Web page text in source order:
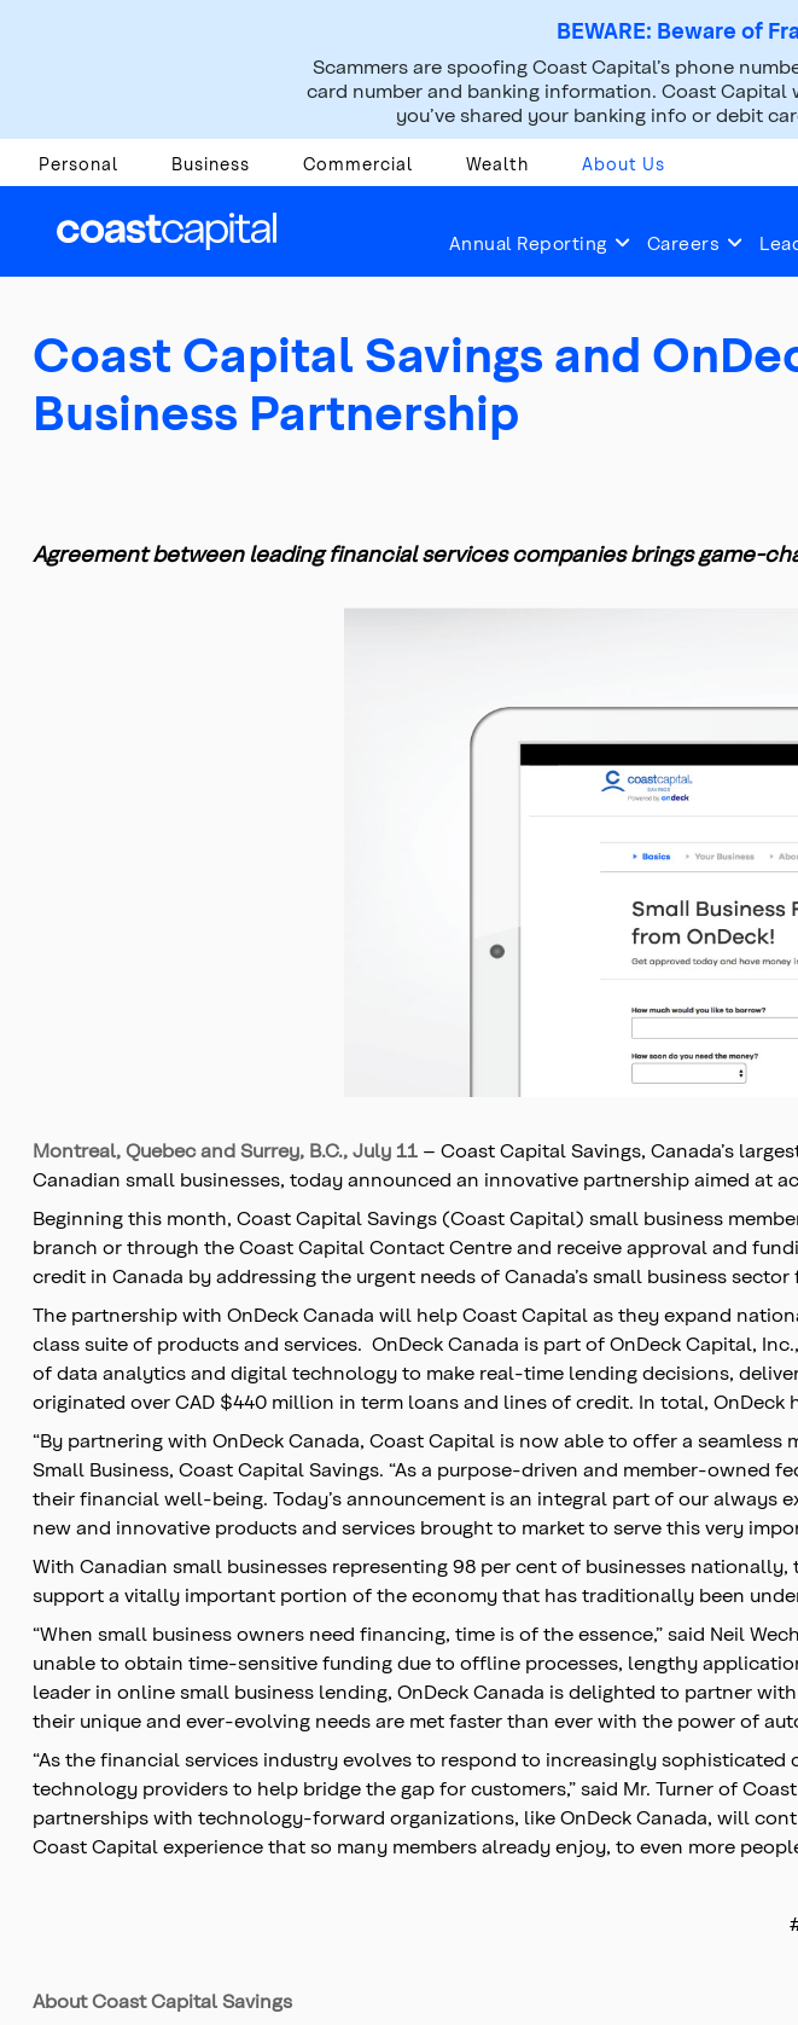
BEWARE: Beware of
Scammers are spoofing Coast Capital’s phone
card number and banking information. Coast Capital
you’ve shared your banking info or debit
Personal Business Commercial Wealth About Us
Annual Reporting Careers
About Us Press Room News Releases 2019 Jul 11,
Coast Capital Savings and
Business Partnership
Agreement between leading financial services companies brings game-
Montreal, Quebec and Surrey, B.C., July 11 – Coast Capital Savings, Canada’s
Canadian small businesses, today announced an innovative partnership aimed at
Beginning this month, Coast Capital Savings (Coast Capital) small business
branch or through the Coast Capital Contact Centre and receive approval and
credit in Canada by addressing the urgent needs of Canada’s small business
The partnership with OnDeck Canada will help Coast Capital as they expand
class suite of products and services. OnDeck Canada is part of OnDeck Capital,
of data analytics and digital technology to make real-time lending decisions,
originated over CAD $440 million in term loans and lines of credit. In total,
“By partnering with OnDeck Canada, Coast Capital is now able to offer a
Small Business, Coast Capital Savings. “As a purpose-driven and member-
their financial well-being. Today’s announcement is an integral part of our
new and innovative products and services brought to market to serve this very
With Canadian small businesses representing 98 per cent of businesses
support a vitally important portion of the economy that has traditionally been
“When small business owners need financing, time is of the essence,” said Neil
unable to obtain time-sensitive funding due to offline processes, lengthy
leader in online small business lending, OnDeck Canada is delighted to partner
their unique and ever-evolving needs are met faster than ever with the power of
“As the financial services industry evolves to respond to increasingly
technology providers to help bridge the gap for customers,” said Mr. Turner of
partnerships with technology-forward organizations, like OnDeck Canada, will
Coast Capital experience that so many members already enjoy, to even more
About Coast Capital Savings